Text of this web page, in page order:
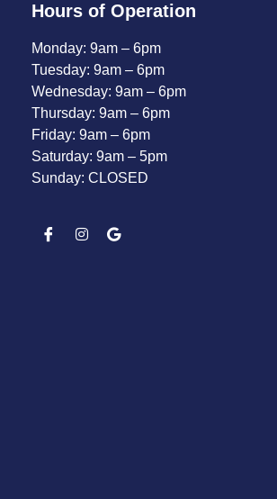
Hours of Operation
Monday: 9am – 6pm
Tuesday: 9am – 6pm
Wednesday: 9am – 6pm
Thursday: 9am – 6pm
Friday: 9am – 6pm
Saturday: 9am – 5pm
Sunday: CLOSED